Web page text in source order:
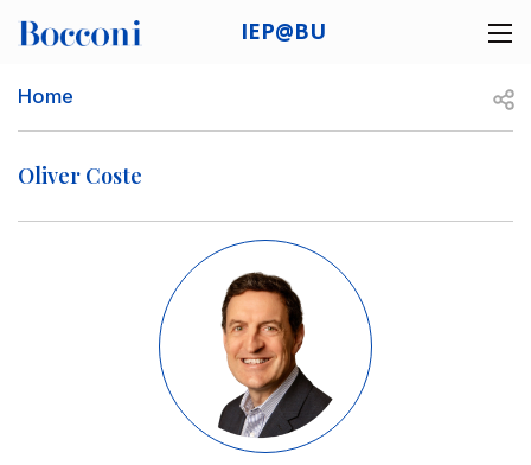
IEP@BU
Breadcrumb
Home
Oliver Coste